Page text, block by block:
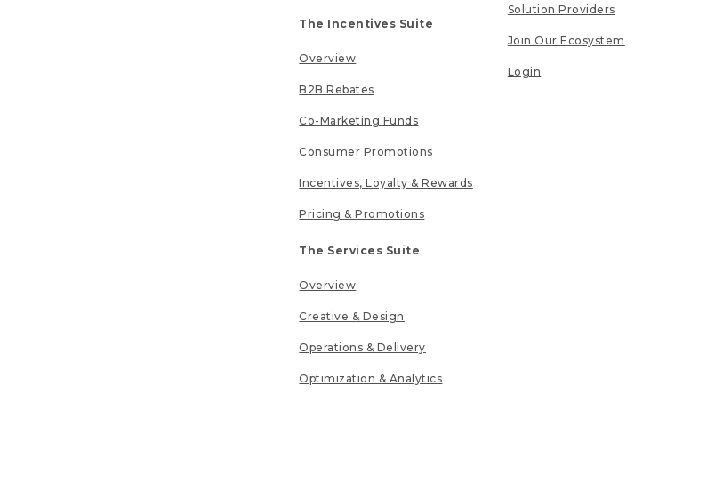
The Incentives Suite
Overview
B2B Rebates
Co-Marketing Funds
Consumer Promotions
Incentives, Loyalty & Rewards
Pricing & Promotions
The Services Suite
Overview
Creative & Design
Operations & Delivery
Optimization & Analytics
Solution Providers
Join Our Ecosystem
Login